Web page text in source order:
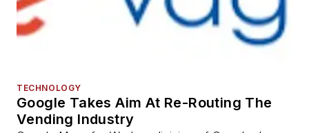
TECHNOLOGY
Google Takes Aim At Re-Routing The
Vending Industry